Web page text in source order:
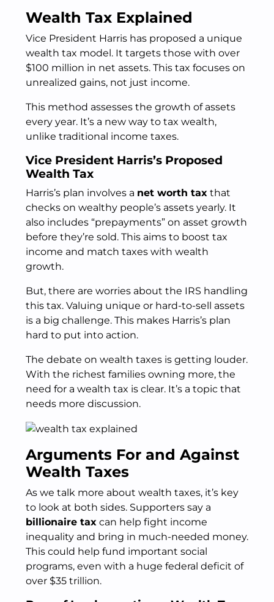
Wealth Tax Explained
Vice President Harris has proposed a unique
wealth tax model. It targets those with over
$100 million in net assets. This tax focuses on
unrealized gains, not just income.
This method assesses the growth of assets
every year. It’s a new way to tax wealth,
unlike traditional income taxes.
Vice President Harris’s Proposed
Wealth Tax
Harris’s plan involves a net worth tax that
checks on wealthy people’s assets yearly. It
also includes “prepayments” on asset growth
before they’re sold. This aims to boost tax
income and match taxes with wealth
growth.
But, there are worries about the IRS handling
this tax. Valuing unique or hard-to-sell assets
is a big challenge. This makes Harris’s plan
hard to put into action.
The debate on wealth taxes is getting louder.
With the richest families owning more, the
need for a wealth tax is clear. It’s a topic that
needs more discussion.
Arguments For and Against
Wealth Taxes
As we talk more about wealth taxes, it’s key
to look at both sides. Supporters say a
billionaire tax can help fight income
inequality and bring in much-needed money.
This could help fund important social
programs, even with a huge federal deficit of
over $35 trillion.